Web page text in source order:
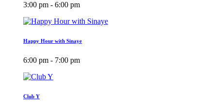
3:00 pm - 6:00 pm
Happy Hour with Sinaye
6:00 pm - 7:00 pm
Club Y